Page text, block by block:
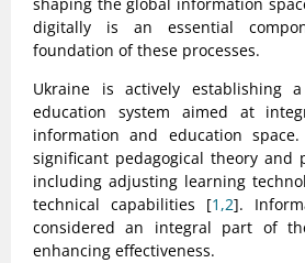
digitally is an essential
foundation of these processes.
Ukraine is actively establishing
education system aimed at
information and education
significant pedagogical theory and
including adjusting learning
technical capabilities [1,2].
considered an integral part of
enhancing effectiveness.